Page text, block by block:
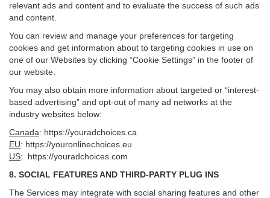
relevant ads and content and to evaluate the success of such ads
and content.
You can review and manage your preferences for targeting
cookies and get information about to targeting cookies in use on
one of our Websites by clicking “Cookie Settings” in the footer of
our website.
You may also obtain more information about targeted or “interest-
based advertising” and opt-out of many ad networks at the
industry websites below:
Canada: https://youradchoices.ca
EU: https://youronlinechoices.eu
US:
https://youradchoices.com
8. SOCIAL FEATURES AND THIRD-PARTY PLUG INS
The Services may integrate with social sharing features and other